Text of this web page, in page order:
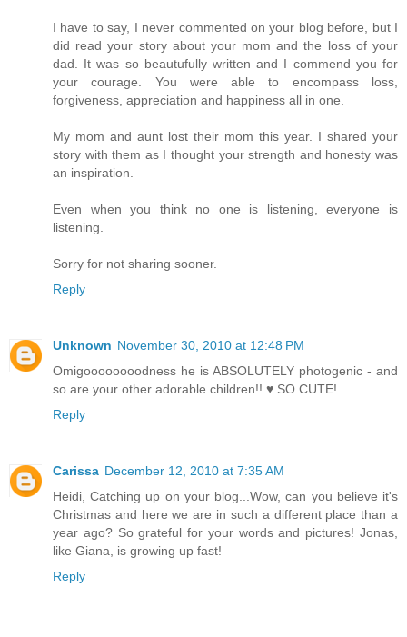
I have to say, I never commented on your blog before, but I
did read your story about your mom and the loss of your
dad. It was so beautufully written and I commend you for
your courage. You were able to encompass loss,
forgiveness, appreciation and happiness all in one.
My mom and aunt lost their mom this year. I shared your
story with them as I thought your strength and honesty was
an inspiration.
Even when you think no one is listening, everyone is
listening.
Sorry for not sharing sooner.
Reply
Unknown November 30, 2010 at 12:48 PM
Omigoooooooodness he is ABSOLUTELY photogenic - and
so are your other adorable children!! ♥ SO CUTE!
Reply
Carissa December 12, 2010 at 7:35 AM
Heidi, Catching up on your blog...Wow, can you believe it's
Christmas and here we are in such a different place than a
year ago? So grateful for your words and pictures! Jonas,
like Giana, is growing up fast!
Reply